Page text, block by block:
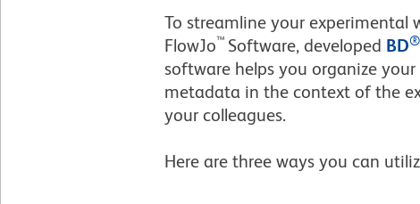
To streamline your experimental
FlowJo™ Software, developed BD®
software helps you organize
metadata in the context of the
your colleagues.
Here are three ways you can